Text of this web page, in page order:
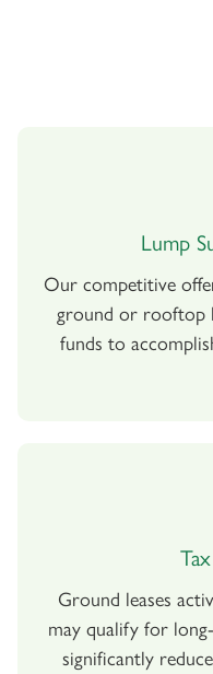
Lump
Our competitive
ground or rooftop
funds to
Ground leases
may qualify for
significantly